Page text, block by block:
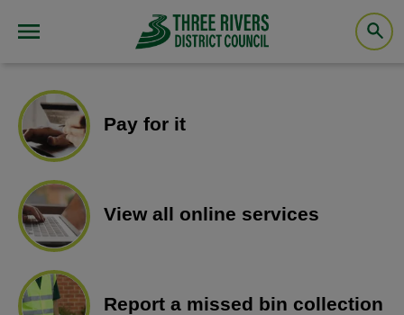
Pay for it
View all online services
Report a missed bin collection